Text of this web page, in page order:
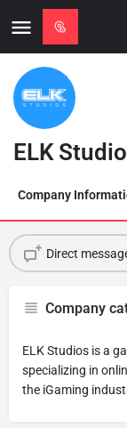
ELK
Company
Direct
Company
ELK Studios is a
specializing in
the iGaming